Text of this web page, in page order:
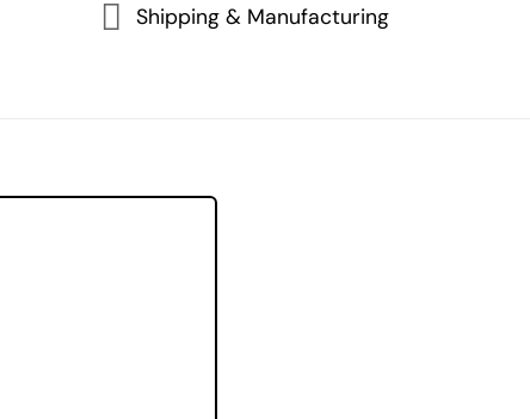
Shipping & Manufacturing